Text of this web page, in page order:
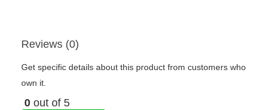
Reviews (0)
Get specific details about this product from customers who
own it.
0 out of 5